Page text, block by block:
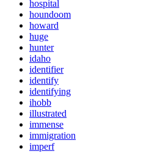
hospital
houndoom
howard
huge
hunter
idaho
identifier
identify
identifying
ihobb
illustrated
immense
immigration
imperf